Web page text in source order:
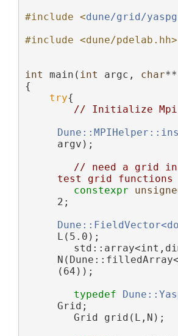
#include <dune/grid/
#include <dune/pdelab.hh>
int main( int argc, char
{
try{
// Initialize Mpi
argv);
// need a grid
test grid functions
constexpr
2;
L(5.0);
(64));
typedef
Grid;
        Grid grid(L,N);